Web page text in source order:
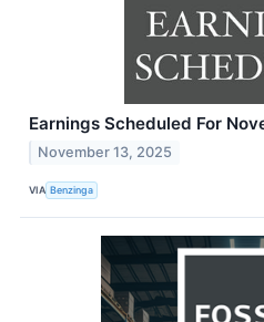
Earnings Scheduled For
November 13, 2025
VIA Benzinga